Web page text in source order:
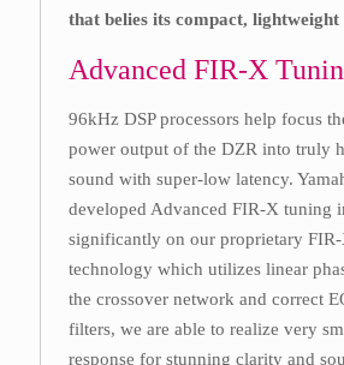
that belies its compact, lightweight
Advanced FIR-X
96kHz DSP processors help focus
power output of the DZR into truly
sound with super-low latency.
developed Advanced FIR-X tuning
significantly on our proprietary
technology which utilizes linear
the crossover network and correct
filters, we are able to realize very
response for stunning clarity and